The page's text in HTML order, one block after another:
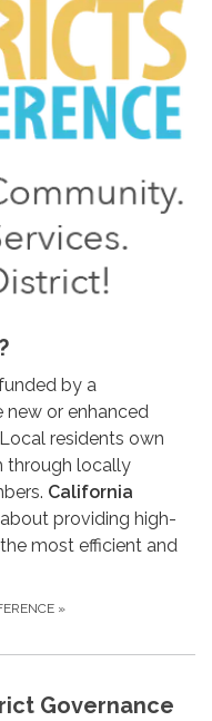
by a
new or enhanced
residents own
through locally
California
providing high-
most efficient and
»
Governance